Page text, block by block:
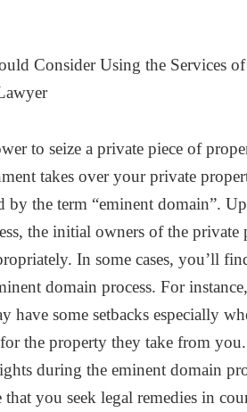
Consider Using the Services of
to seize a private piece of
takes over your private
by the term “eminent domain”.
the initial owners of the private
In some cases, you’ll
domain process. For
have some setbacks especially
the property they take from
during the eminent domain
you seek legal remedies in